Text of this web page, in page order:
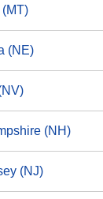
(MT)
(NE)
(NH)
(NJ)